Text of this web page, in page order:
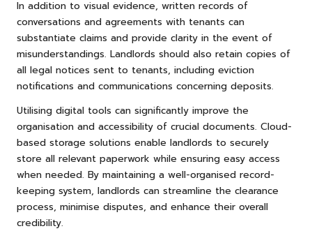
In addition to visual evidence, written records of
conversations and agreements with tenants can
substantiate claims and provide clarity in the event of
misunderstandings. Landlords should also retain copies of
all legal notices sent to tenants, including eviction
notifications and communications concerning deposits.
Utilising digital tools can significantly improve the
organisation and accessibility of crucial documents. Cloud-
based storage solutions enable landlords to securely
store all relevant paperwork while ensuring easy access
when needed. By maintaining a well-organised record-
keeping system, landlords can streamline the clearance
process, minimise disputes, and enhance their overall
credibility.